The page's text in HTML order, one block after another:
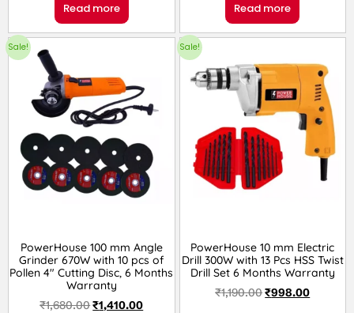
Read more Read more
Sale!
PowerHouse 100 mm Angle
Grinder 670W with 10 pcs of
Pollen 4″ Cutting Disc, 6 Months
Warranty
₹1,680.00₹1,410.00
Sale!
PowerHouse 10 mm Electric
Drill 300W with 13 Pcs HSS Twist
Drill Set 6 Months Warranty
₹1,190.00₹998.00